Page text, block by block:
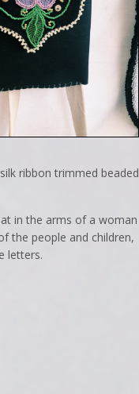
ribbon trimmed beaded
in the arms of a woman
the people and children,
letters.